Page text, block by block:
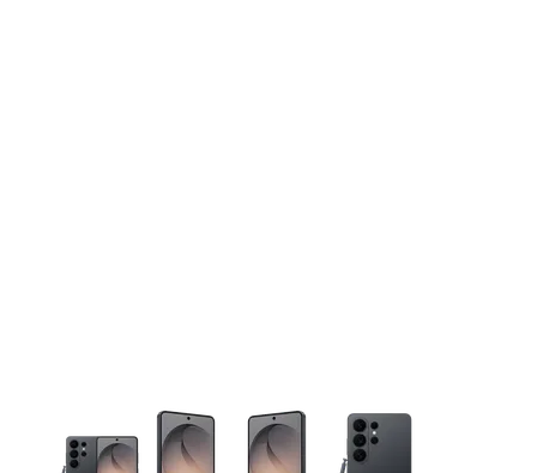
This carousel contains a column of small thumbnails.